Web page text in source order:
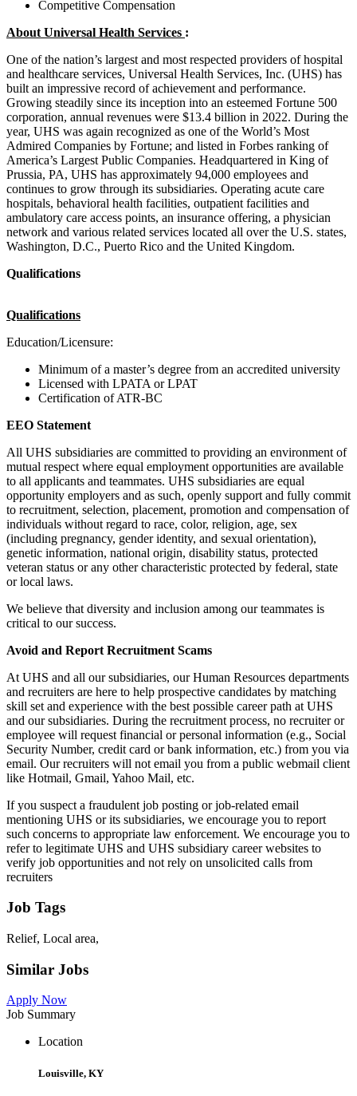
Competitive Compensation
About Universal Health Services :
One of the nation’s largest and most respected providers of hospital
and healthcare services, Universal Health Services, Inc. (UHS) has
built an impressive record of achievement and performance.
Growing steadily since its inception into an esteemed Fortune 500
corporation, annual revenues were $13.4 billion in 2022. During the
year, UHS was again recognized as one of the World’s Most
Admired Companies by Fortune; and listed in Forbes ranking of
America’s Largest Public Companies. Headquartered in King of
Prussia, PA, UHS has approximately 94,000 employees and
continues to grow through its subsidiaries. Operating acute care
hospitals, behavioral health facilities, outpatient facilities and
ambulatory care access points, an insurance offering, a physician
network and various related services located all over the U.S. states,
Washington, D.C., Puerto Rico and the United Kingdom.
Qualifications
Qualifications
Education/Licensure:
Minimum of a master’s degree from an accredited university
Licensed with LPATA or LPAT
Certification of ATR-BC
EEO Statement
All UHS subsidiaries are committed to providing an environment of
mutual respect where equal employment opportunities are available
to all applicants and teammates. UHS subsidiaries are equal
opportunity employers and as such, openly support and fully commit
to recruitment, selection, placement, promotion and compensation of
individuals without regard to race, color, religion, age, sex
(including pregnancy, gender identity, and sexual orientation),
genetic information, national origin, disability status, protected
veteran status or any other characteristic protected by federal, state
or local laws.
We believe that diversity and inclusion among our teammates is
critical to our success.
Avoid and Report Recruitment Scams
At UHS and all our subsidiaries, our Human Resources departments
and recruiters are here to help prospective candidates by matching
skill set and experience with the best possible career path at UHS
and our subsidiaries. During the recruitment process, no recruiter or
employee will request financial or personal information (e.g., Social
Security Number, credit card or bank information, etc.) from you via
email. Our recruiters will not email you from a public webmail client
like Hotmail, Gmail, Yahoo Mail, etc.
If you suspect a fraudulent job posting or job-related email
mentioning UHS or its subsidiaries, we encourage you to report
such concerns to appropriate law enforcement. We encourage you to
refer to legitimate UHS and UHS subsidiary career websites to
verify job opportunities and not rely on unsolicited calls from
recruiters
Job Tags
Relief, Local area,
Similar Jobs
Apply Now
Job Summary
Location
Louisville, KY